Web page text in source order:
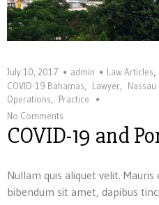
July 10, 2017 admin Law Articles,
COVID-19 Bahamas, Lawyer,
Operations,
Practice
No Comments
COVID-19 and
Nullam quis aliquet velit.
bibendum sit amet, dapibus